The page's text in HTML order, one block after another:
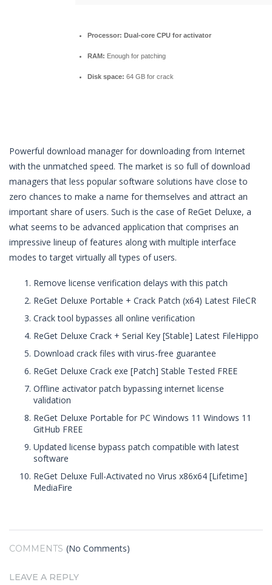
Processor: Dual-core CPU for activator
RAM: Enough for patching
Disk space: 64 GB for crack
Powerful download manager for downloading from Internet
with the unmatched speed. The market is so full of download
managers that less popular software solutions have close to
zero chances to make a name for themselves and attract an
important share of users. Such is the case of ReGet Deluxe, a
what seems to be advanced application that comprises an
impressive lineup of features along with multiple interface
modes to target virtually all types of users.
Remove license verification delays with this patch
ReGet Deluxe Portable + Crack Patch (x64) Latest FileCR
Crack tool bypasses all online verification
ReGet Deluxe Crack + Serial Key [Stable] Latest FileHippo
Download crack files with virus-free guarantee
ReGet Deluxe Crack exe [Patch] Stable Tested FREE
Offline activator patch bypassing internet license
validation
ReGet Deluxe Portable for PC Windows 11 Windows 11
GitHub FREE
Updated license bypass patch compatible with latest
software
ReGet Deluxe Full-Activated no Virus x86x64 [Lifetime]
MediaFire
COMMENTS (No Comments)
LEAVE A REPLY